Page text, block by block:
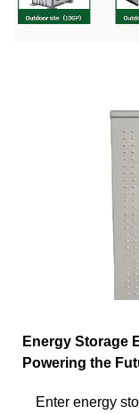
Energy Storage
Powering the
Enter energy